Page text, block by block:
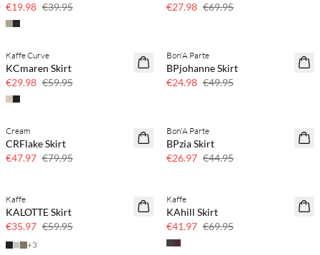
€19.98 €39.95
€27.98 €69.95
50% off
Kaffe Curve
KCmaren Skirt
€29.98 €59.95
50% off
Bon'A Parte
BPjohanne Skirt
€24.98 €49.95
40% off
Cream
CRFlake Skirt
€47.97 €79.95
40% off
Bon'A Parte
BPzia Skirt
€26.97 €44.95
40% off
Kaffe
KALOTTE Skirt
€35.97 €59.95
+3
40% off
Kaffe
KAhill Skirt
€41.97 €69.95